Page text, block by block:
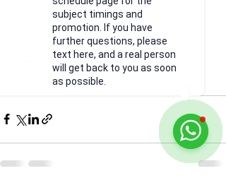
subject timings and
promotion. If you have
further questions, please
text here, and a real person
will get back to you as soon
as possible.
14 Current of Electricity
Illustrations
Quick Revision